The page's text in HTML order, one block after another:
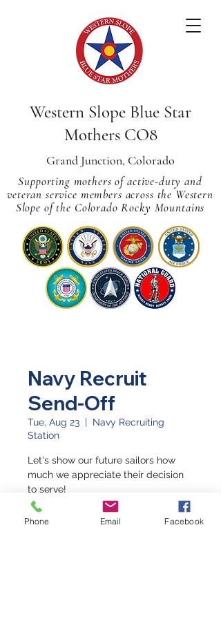
Western Slope Blue Star
Mothers CO8
Grand Junction, Colorado
Supporting mothers of active-duty and
veteran service members across the Western
Slope of the Colorado Rocky Mountains
Navy Recruit
Send-Off
Tue, Aug 23
  |
Navy Recruiting
Station
Let's show our future sailors how
much we appreciate their decision
to serve!
Time & Location
Phone Email Facebook